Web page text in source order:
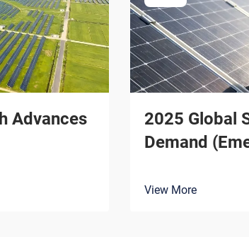
Advances
2025 Global
Demand
View More